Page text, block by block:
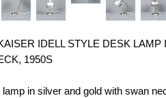
IDELL STYLE DESK LAMP
1950S
in silver and gold with swan